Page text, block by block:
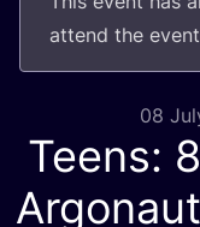
attend the
08
Teens: 8